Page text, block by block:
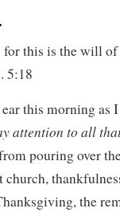
this is the will
5:18
this morning as
attention to all
pouring over
the